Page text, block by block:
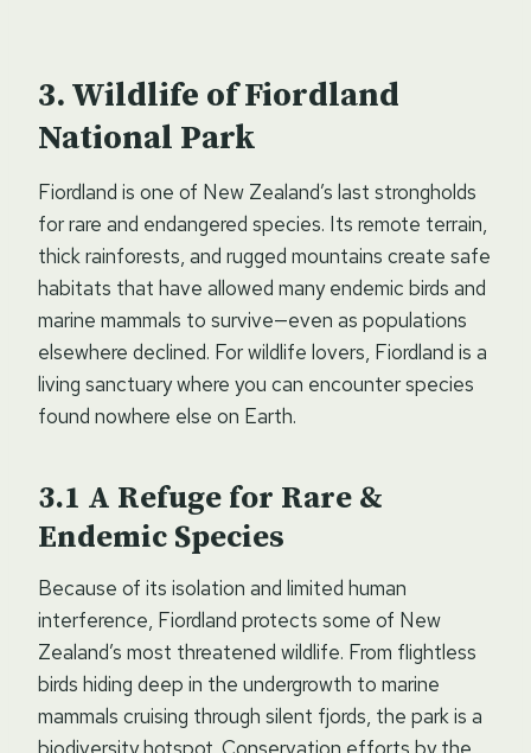
Wildlife of Fiordland
National Park
Fiordland is one of New Zealand’s last strongholds
for rare and endangered species. Its remote terrain,
thick rainforests, and rugged mountains create safe
habitats that have allowed many endemic birds and
marine mammals to survive—even as populations
elsewhere declined. For wildlife lovers, Fiordland is a
living sanctuary where you can encounter species
found nowhere else on Earth.
A Refuge for Rare &
Endemic Species
Because of its isolation and limited human
interference, Fiordland protects some of New
Zealand’s most threatened wildlife. From flightless
birds hiding deep in the undergrowth to marine
mammals cruising through silent fjords, the park is a